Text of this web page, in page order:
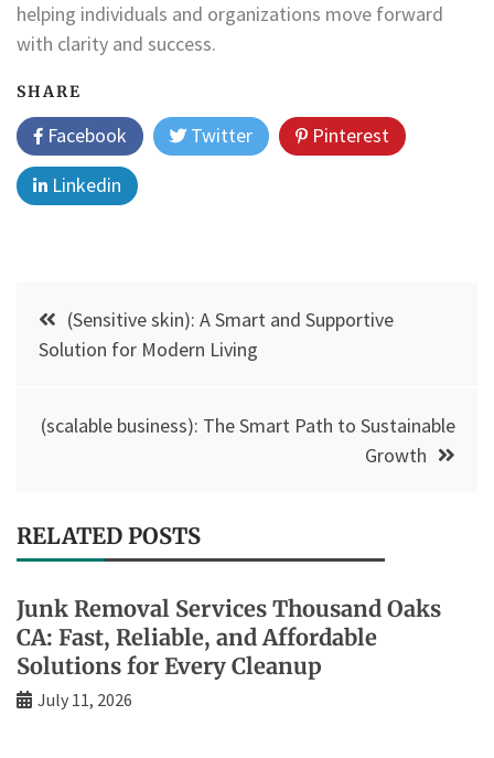
helping individuals and organizations move forward
with clarity and success.
SHARE
Facebook Twitter
Pinterest
Linkedin
Post
navigation
(Sensitive skin): A Smart and Supportive
Solution for Modern Living
(scalable business): The Smart Path to Sustainable
Growth
RELATED POSTS
Junk Removal Services Thousand Oaks
CA: Fast, Reliable, and Affordable
Solutions for Every Cleanup
July 11, 2026